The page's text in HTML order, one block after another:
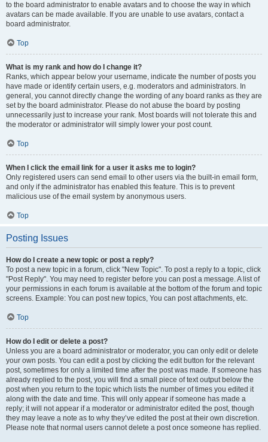
to the board administrator to enable avatars and to choose the way in which
avatars can be made available. If you are unable to use avatars, contact a
board administrator.
Top
What is my rank and how do I change it?
Ranks, which appear below your username, indicate the number of posts you
have made or identify certain users, e.g. moderators and administrators. In
general, you cannot directly change the wording of any board ranks as they are
set by the board administrator. Please do not abuse the board by posting
unnecessarily just to increase your rank. Most boards will not tolerate this and
the moderator or administrator will simply lower your post count.
Top
When I click the email link for a user it asks me to login?
Only registered users can send email to other users via the built-in email form,
and only if the administrator has enabled this feature. This is to prevent
malicious use of the email system by anonymous users.
Top
Posting Issues
How do I create a new topic or post a reply?
To post a new topic in a forum, click "New Topic". To post a reply to a topic, click
"Post Reply". You may need to register before you can post a message. A list of
your permissions in each forum is available at the bottom of the forum and topic
screens. Example: You can post new topics, You can post attachments, etc.
Top
How do I edit or delete a post?
Unless you are a board administrator or moderator, you can only edit or delete
your own posts. You can edit a post by clicking the edit button for the relevant
post, sometimes for only a limited time after the post was made. If someone has
already replied to the post, you will find a small piece of text output below the
post when you return to the topic which lists the number of times you edited it
along with the date and time. This will only appear if someone has made a
reply; it will not appear if a moderator or administrator edited the post, though
they may leave a note as to why they’ve edited the post at their own discretion.
Please note that normal users cannot delete a post once someone has replied.